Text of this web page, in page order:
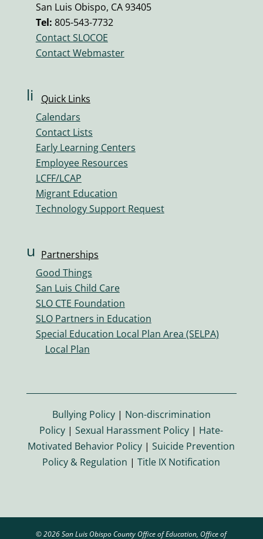
ol
m
ic
o
San Luis Obispo, CA 93405
Tel: 805-543-7732
Contact SLOCOE
Contact Webmaster
li
ic
Quick Links
Calendars
Contact Lists
Early Learning Centers
Employee Resources
LCFF/LCAP
Migrant Education
Technology Support Request
u
er
ic
Partnerships
Good Things
San Luis Child Care
SLO CTE Foundation
SLO Partners in Education
Special Education Local Plan Area (SELPA)
Local Plan
Bullying Policy| Non-discrimination
Policy |Sexual Harassment Policy | Hate-
Motivated Behavior Policy |Suicide Prevention
Policy & Regulation |Title IX Notification
© 2026 San Luis Obispo County Office of Education, Office of